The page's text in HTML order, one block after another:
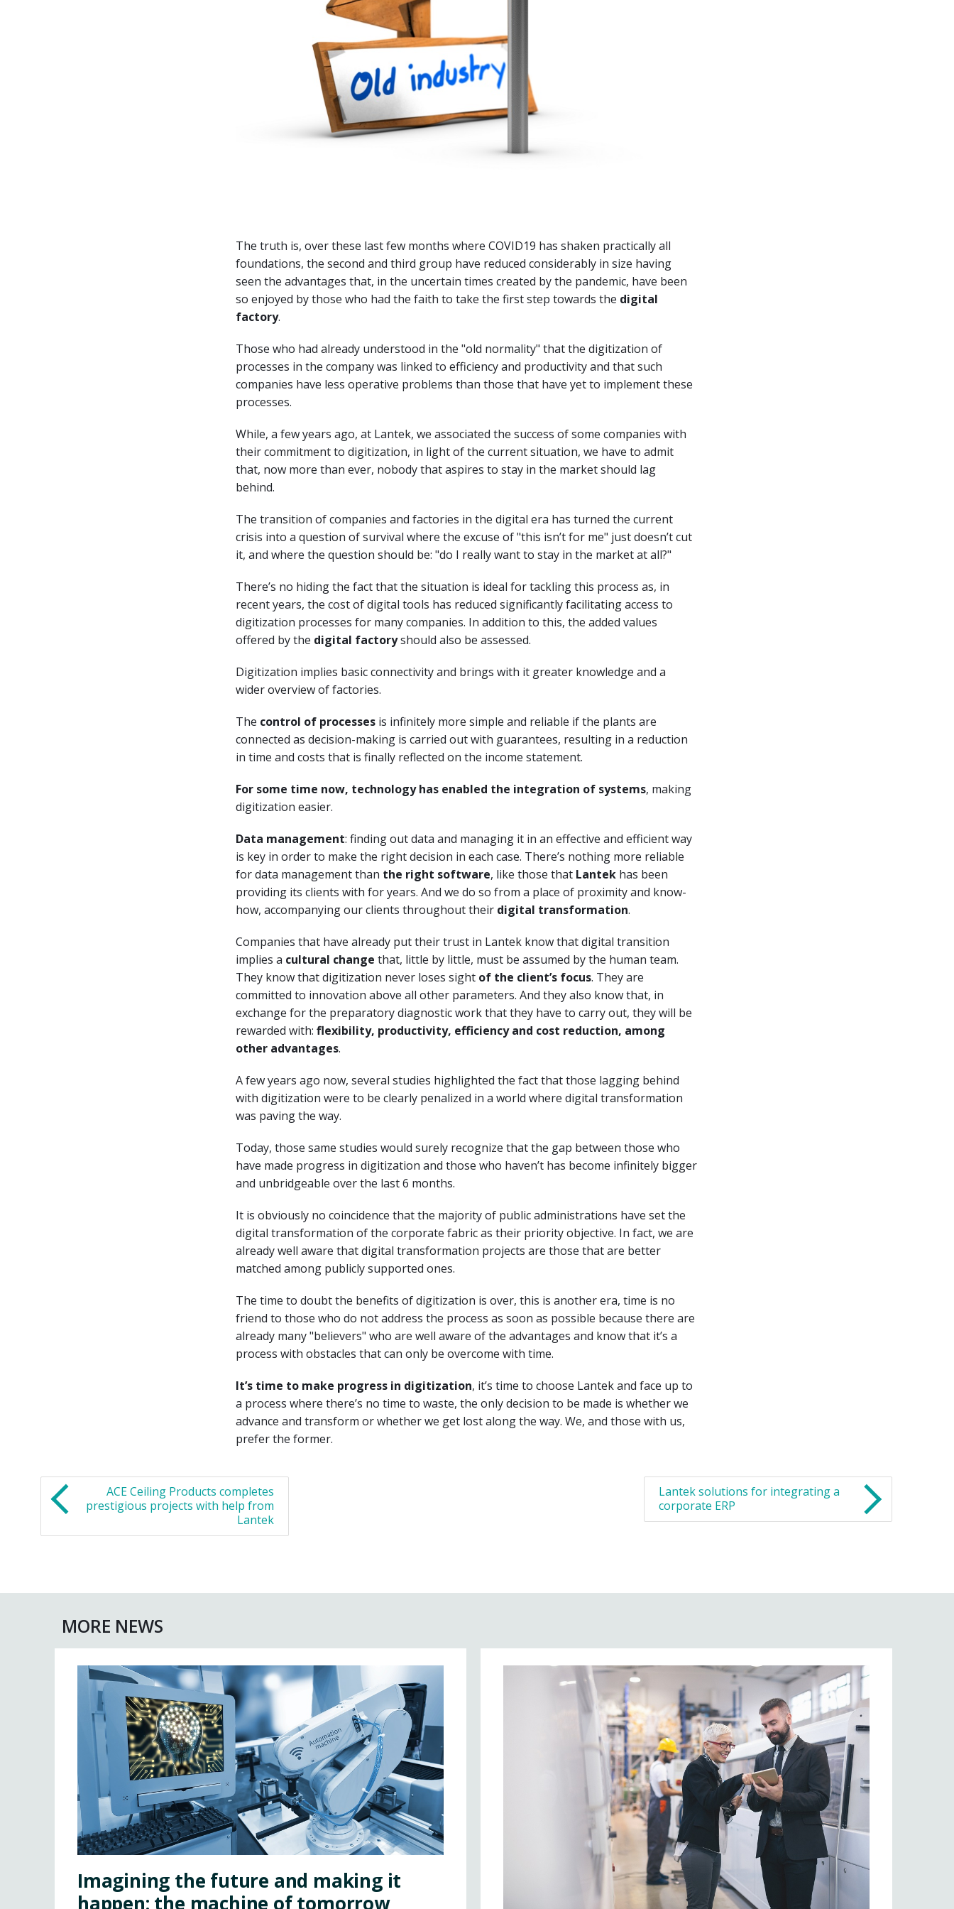
The truth is, over these last few months where COVID19 has shaken practically all
foundations, the second and third group have reduced considerably in size having
seen the advantages that, in the uncertain times created by the pandemic, have been
so enjoyed by those who had the faith to take the first step towards the digital
factory.
Those who had already understood in the "old normality" that the digitization of
processes in the company was linked to efficiency and productivity and that such
companies have less operative problems than those that have yet to implement these
processes.
While, a few years ago, at Lantek, we associated the success of some companies with
their commitment to digitization, in light of the current situation, we have to admit
that, now more than ever, nobody that aspires to stay in the market should lag
behind.
The transition of companies and factories in the digital era has turned the current
crisis into a question of survival where the excuse of "this isn’t for me" just doesn’t cut
it, and where the question should be: "do I really want to stay in the market at all?"
There’s no hiding the fact that the situation is ideal for tackling this process as, in
recent years, the cost of digital tools has reduced significantly facilitating access to
digitization processes for many companies. In addition to this, the added values
offered by the digital factoryshould also be assessed.
Digitization implies basic connectivity and brings with it greater knowledge and a
wider overview of factories.
The control of processes is infinitely more simple and reliable if the plants are
connected as decision-making is carried out with guarantees, resulting in a reduction
in time and costs that is finally reflected on the income statement.
For some time now, technology has enabled the integration of systems, making
digitization easier.
Data management: finding out data and managing it in an effective and efficient way
is key in order to make the right decision in each case. There’s nothing more reliable
for data management than the right software, like those that Lantek has been
providing its clients with for years. And we do so from a place of proximity and know-
how, accompanying our clients throughout their digital transformation.
Companies that have already put their trust in Lantek know that digital transition
implies a cultural change that, little by little, must be assumed by the human team.
They know that digitization never loses sight of the client’s focus. They are
committed to innovation above all other parameters. And they also know that, in
exchange for the preparatory diagnostic work that they have to carry out, they will be
rewarded with: flexibility, productivity, efficiency and cost reduction, among
other advantages.
A few years ago now, several studies highlighted the fact that those lagging behind
with digitization were to be clearly penalized in a world where digital transformation
was paving the way.
Today, those same studies would surely recognize that the gap between those who
have made progress in digitization and those who haven’t has become infinitely bigger
and unbridgeable over the last 6 months.
It is obviously no coincidence that the majority of public administrations have set the
digital transformation of the corporate fabric as their priority objective. In fact, we are
already well aware that digital transformation projects are those that are better
matched among publicly supported ones.
The time to doubt the benefits of digitization is over, this is another era, time is no
friend to those who do not address the process as soon as possible because there are
already many "believers" who are well aware of the advantages and know that it’s a
process with obstacles that can only be overcome with time.
It’s time to make progress in digitization, it’s time to choose Lantek and face up to
a process where there’s no time to waste, the only decision to be made is whether we
advance and transform or whether we get lost along the way. We, and those with us,
prefer the former.
ACE Ceiling Products completes
prestigious projects with help from
Lantek
Lantek solutions for integrating a
corporate ERP
MORE NEWS
Imagining the future and making it
happen: the machine of tomorrow